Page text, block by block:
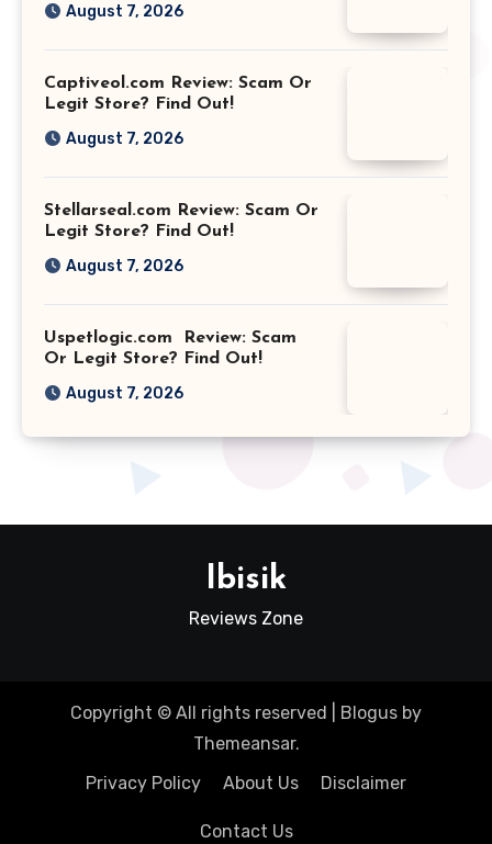
August 7, 2026
Captiveol.com Review: Scam Or
Legit Store? Find Out!
August 7, 2026
Stellarseal.com Review: Scam Or
Legit Store? Find Out!
August 7, 2026
Uspetlogic.com Review: Scam
Or Legit Store? Find Out!
August 7, 2026
Ibisik
Reviews Zone
Copyright © All rights reserved Blogus by
Themeansar.
Privacy Policy
About Us Disclaimer
Contact Us